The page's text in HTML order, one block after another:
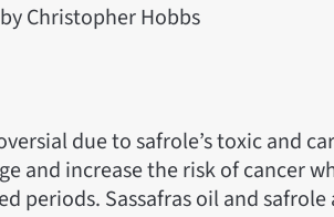
Christopher Hobbs
due to safrole’s toxic and
and increase the risk of cancer
periods. Sassafras oil and safrole